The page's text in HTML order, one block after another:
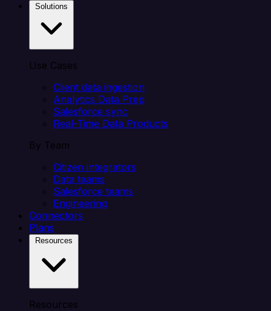
Use Cases
Client data ingestion
Analytics Data Prep
Salesforce sync
Real-Time Data Products
By Team
Citizen integrators
Data teams
Salesforce teams
Engineering
Connectors
Plans
Resources